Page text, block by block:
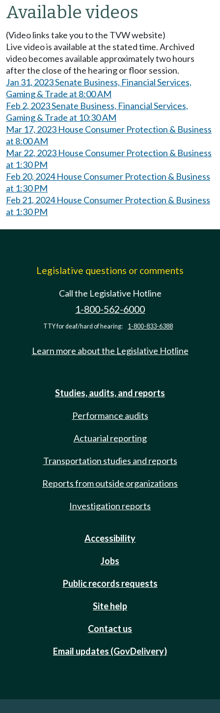
Available videos
(Video links take you to the TVW website)
Live video is available at the stated time. Archived
video becomes available approximately two hours
after the close of the hearing or floor session.
Jan 31, 2023 Senate Business, Financial Services,
Gaming & Trade at 8:00 AM
Feb 2, 2023 Senate Business, Financial Services,
Gaming & Trade at 10:30 AM
Mar 17, 2023 House Consumer Protection & Business
at 8:00 AM
Mar 22, 2023 House Consumer Protection & Business
at 1:30 PM
Feb 20, 2024 House Consumer Protection & Business
at 1:30 PM
Feb 21, 2024 House Consumer Protection & Business
at 1:30 PM
Legislative questions or comments
Call the Legislative Hotline
1-800-562-6000
TTY for deaf/hard of hearing: 1-800-833-6388
Learn more about the Legislative Hotline
Studies, audits, and reports
Performance audits
Actuarial reporting
Transportation studies and reports
Reports from outside organizations
Investigation reports
Accessibility
Jobs
Public records requests
Site help
Contact us
Email updates (GovDelivery)